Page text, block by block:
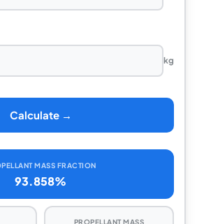
kg
Calculate →
MASS FRACTION
93.858%
PROPELLANT MASS